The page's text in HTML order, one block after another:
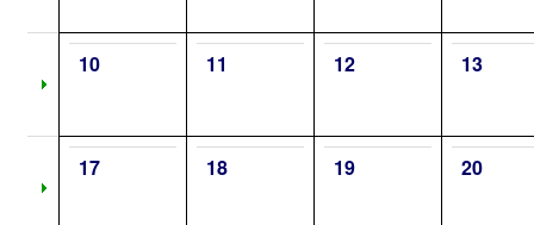
10 11 12 13
17 18 19 20